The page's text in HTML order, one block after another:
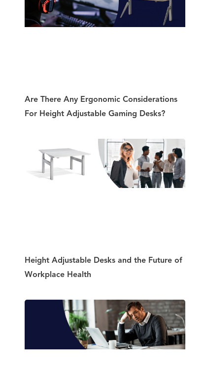
Are There Any Ergonomic Considerations
For Height Adjustable Gaming Desks?
Height Adjustable Desks and the Future of
Workplace Health